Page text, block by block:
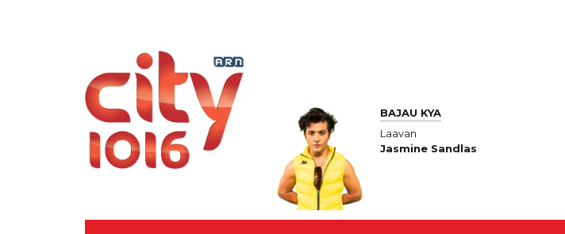
BAJAU KYA
Laavan
Jasmine Sandlas